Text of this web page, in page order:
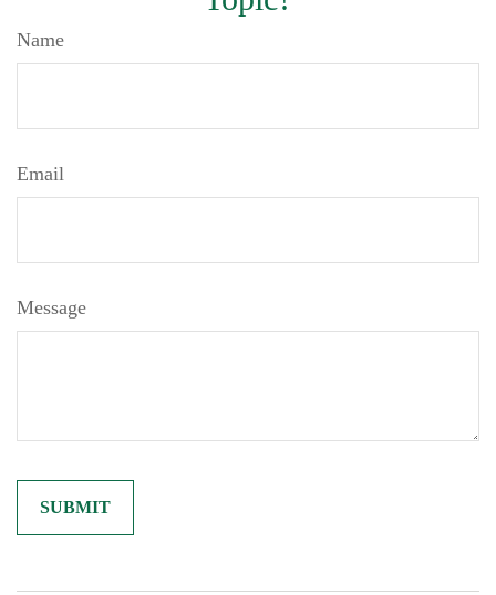
Name
Email
Message